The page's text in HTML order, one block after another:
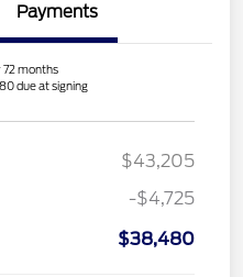
Payments
months
due at signing
$43,205
-$4,725
$38,480